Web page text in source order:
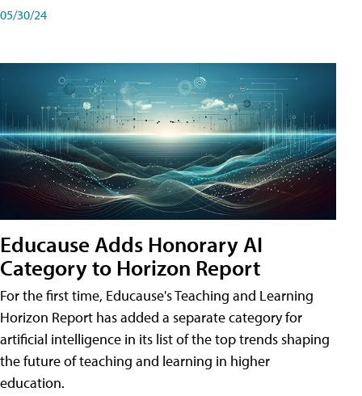
05/30/24
Educause Adds Honorary AI
Category to Horizon Report
For the first time, Educause's Teaching and Learning
Horizon Report has added a separate category for
artificial intelligence in its list of the top trends shaping
the future of teaching and learning in higher
education.